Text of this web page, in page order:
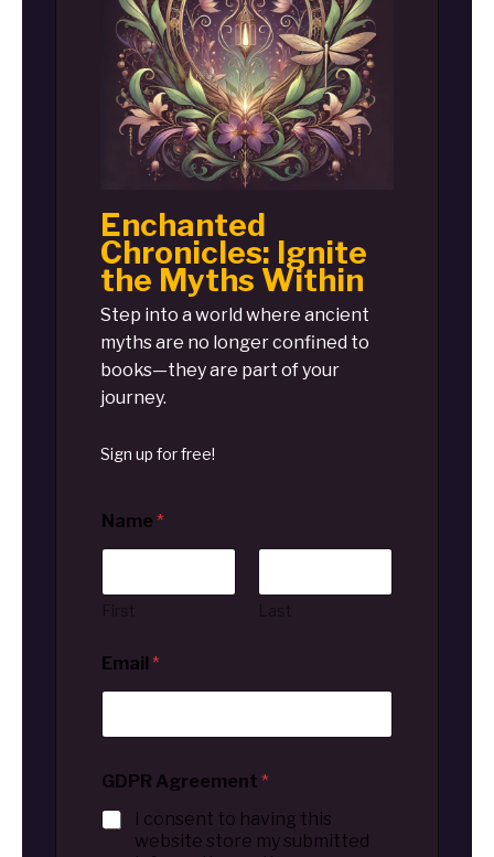
Enchanted
Chronicles: Ignite
the Myths Within
Step into a world where ancient
myths are no longer confined to
books—they are part of your
journey.
Sign up for free!
Name *
Email *
GDPR Agreement *
I consent to having this
website store my submitted